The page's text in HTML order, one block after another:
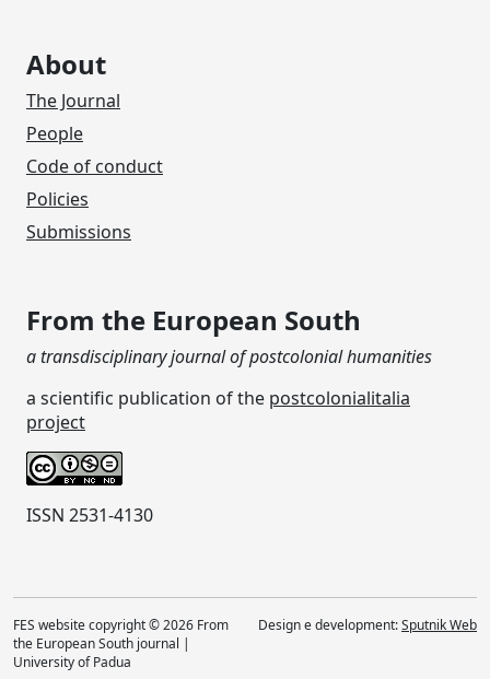
About
The Journal
People
Code of conduct
Policies
Submissions
From the European South
a transdisciplinary journal of postcolonial humanities
a scientific publication of the postcolonialitalia
project
ISSN 2531-4130
FES website copyright © 2026 From
the European South journal |
University of Padua
Design e development:Sputnik Web